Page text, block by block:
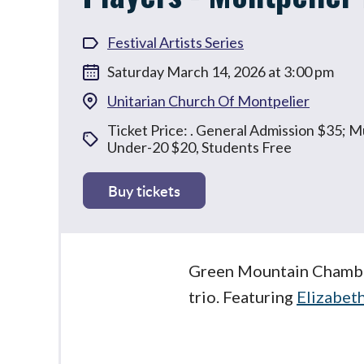
Festival Artists Series
Saturday March 14, 2026 at 3:00 pm
Unitarian Church Of Montpelier
Ticket Price: . General Admission $35;
Under-20 $20, Students Free
Buy tickets
Green Mountain
trio. Featuring